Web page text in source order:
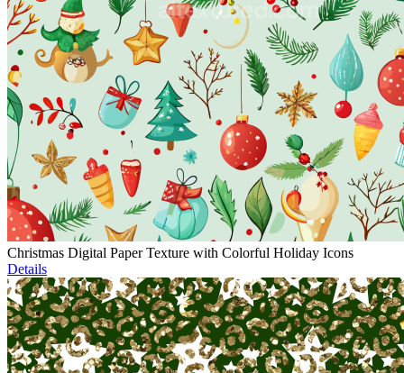
Christmas Digital Paper Texture with Colorful Holiday Icons
Details